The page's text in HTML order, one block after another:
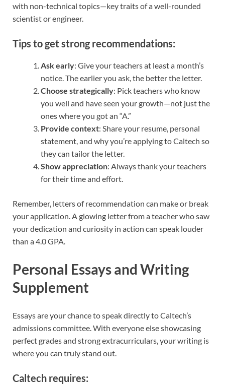
with non-technical topics—key traits of a well-rounded
scientist or engineer.
Tips to get strong recommendations:
Ask early: Give your teachers at least a month’s
notice. The earlier you ask, the better the letter.
Choose strategically: Pick teachers who know
you well and have seen your growth—not just the
ones where you got an “A.”
Provide context: Share your resume, personal
statement, and why you’re applying to Caltech so
they can tailor the letter.
Show appreciation: Always thank your teachers
for their time and effort.
Remember, letters of recommendation can make or break
your application. A glowing letter from a teacher who saw
your dedication and curiosity in action can speak louder
than a 4.0 GPA.
Personal Essays and Writing
Supplement
Essays are your chance to speak directly to Caltech’s
admissions committee. With everyone else showcasing
perfect grades and strong extracurriculars, your writing is
where you can truly stand out.
Caltech requires: